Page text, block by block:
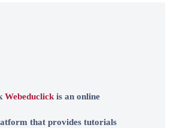
Webeduclickis an online
that provides tutorials